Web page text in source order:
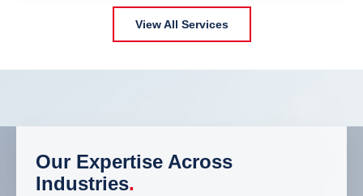
View All Services
Our Expertise Across
Industries.